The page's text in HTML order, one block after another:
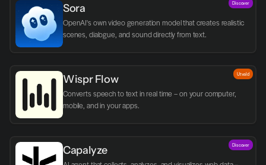
Sora
OpenAI's own video generation model that creates realistic
scenes, dialogue, and sound directly from text.
Discover
Wispr Flow
Converts speech to text in real time – on your computer,
mobile, and in your apps.
Utvald
Capalyze Discover